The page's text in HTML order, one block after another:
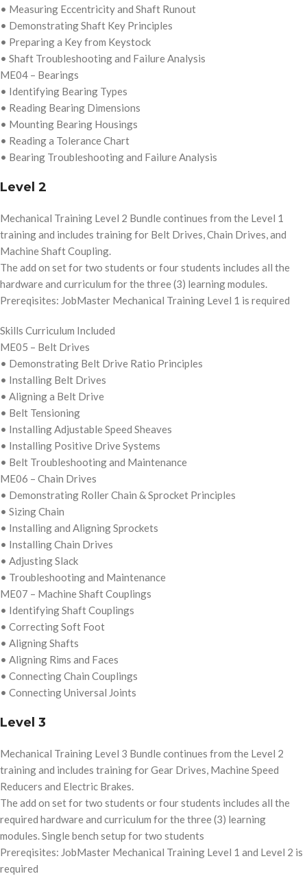
• Measuring Eccentricity and Shaft Runout
• Demonstrating Shaft Key Principles
• Preparing a Key from Keystock
• Shaft Troubleshooting and Failure Analysis
ME04 – Bearings
• Identifying Bearing Types
• Reading Bearing Dimensions
• Mounting Bearing Housings
• Reading a Tolerance Chart
• Bearing Troubleshooting and Failure Analysis
Level 2
Mechanical Training Level 2 Bundle continues from the Level 1
training and includes training for Belt Drives, Chain Drives, and
Machine Shaft Coupling.
The add on set for two students or four students includes all the
hardware and curriculum for the three (3) learning modules.
Prereqisites: JobMaster Mechanical Training Level 1 is required
Skills Curriculum Included
ME05 – Belt Drives
• Demonstrating Belt Drive Ratio Principles
• Installing Belt Drives
• Aligning a Belt Drive
• Belt Tensioning
• Installing Adjustable Speed Sheaves
• Installing Positive Drive Systems
• Belt Troubleshooting and Maintenance
ME06 – Chain Drives
• Demonstrating Roller Chain & Sprocket Principles
• Sizing Chain
• Installing and Aligning Sprockets
• Installing Chain Drives
• Adjusting Slack
• Troubleshooting and Maintenance
ME07 – Machine Shaft Couplings
• Identifying Shaft Couplings
• Correcting Soft Foot
• Aligning Shafts
• Aligning Rims and Faces
• Connecting Chain Couplings
• Connecting Universal Joints
Level 3
Mechanical Training Level 3 Bundle continues from the Level 2
training and includes training for Gear Drives, Machine Speed
Reducers and Electric Brakes.
The add on set for two students or four students includes all the
required hardware and curriculum for the three (3) learning
modules. Single bench setup for two students
Prereqisites: JobMaster Mechanical Training Level 1 and Level 2 is
required